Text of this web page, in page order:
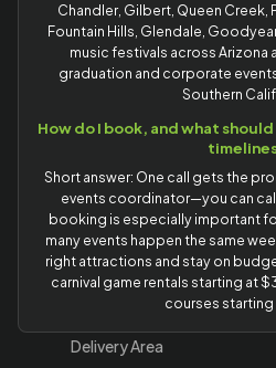
Chandler, Gilbert, Queen Creek,
Fountain Hills, Glendale,
music festivals across Arizona
graduation and corporate
Southern
How do I book, and what
Short answer: One call gets the
events coordinator—you can
booking is especially important
many events happen the same
right attractions and stay on
carnival game rentals starting at
courses starting
Delivery Area